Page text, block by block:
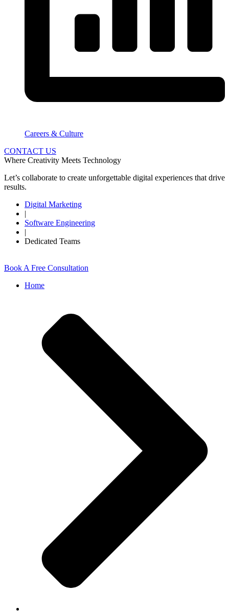
Careers & Culture
CONTACT US
Where Creativity Meets Technology
Let’s collaborate to create unforgettable digital experiences that drive
results.
Digital Marketing
|
Software Engineering
|
Dedicated Teams
Book A Free Consultation
Home